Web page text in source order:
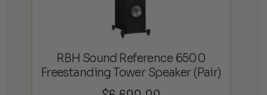
RBH Sound Reference 6500
Freestanding Tower Speaker (Pair)